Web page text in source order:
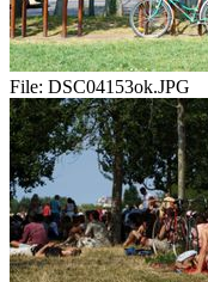
File: DSC04153ok.JPG